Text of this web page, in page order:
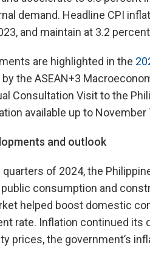
demand. Headline CPI
and maintain at 3.2
are highlighted in the
the ASEAN+3
Consultation Visit to the
available up to November
and outlook
of 2024, the
consumption and
helped boost domestic
rate. Inflation continued its
prices, the government’s